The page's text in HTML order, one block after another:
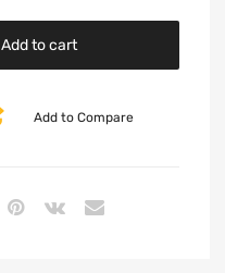
Add to cart
Add to Compare